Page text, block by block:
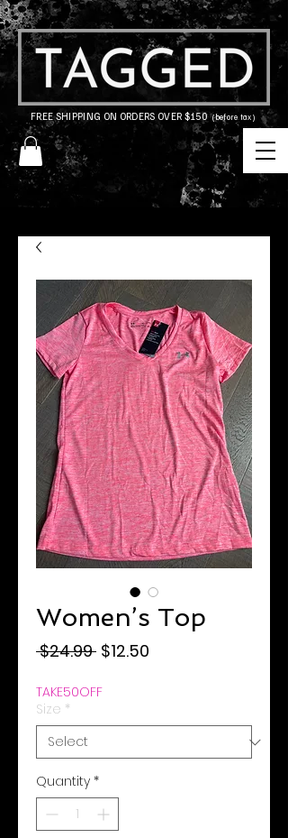
FREE SHIPPING ON ORDERS OVER $150(before tax)
Women’s Top
$24.99 Regular
$12.50
TAKE50OFF
Size *
Quantity *